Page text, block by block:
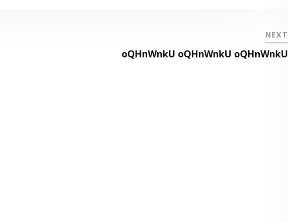
NEXT
oQHnWnkU oQHnWnkU oQHnWnkU